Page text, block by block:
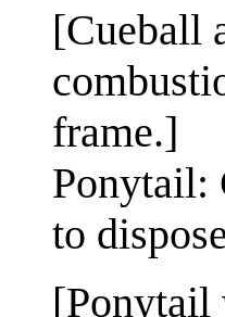
[Cueball
frame.]
Ponytail:
to
[Ponytail